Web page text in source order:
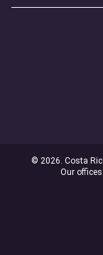
© 2026. Costa
Our